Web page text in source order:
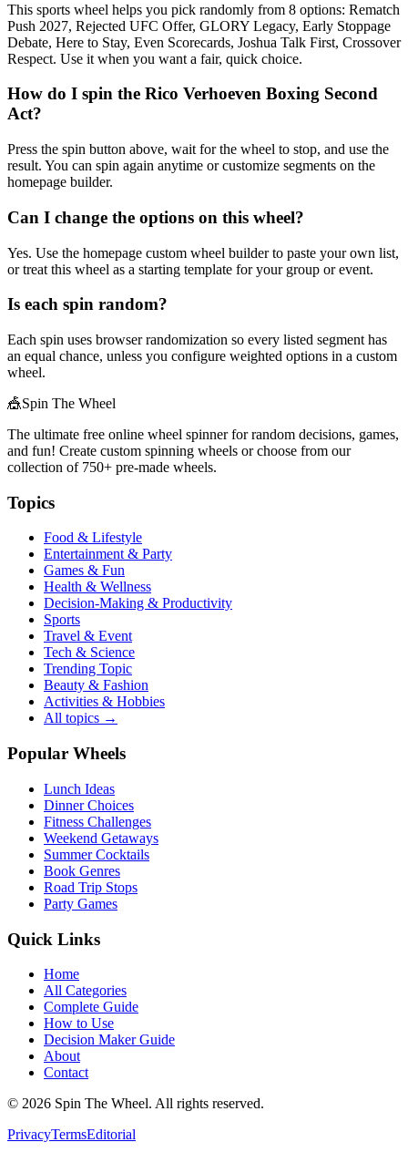
This sports wheel helps you pick randomly from 8 options: Rematch
Push 2027, Rejected UFC Offer, GLORY Legacy, Early Stoppage
Debate, Here to Stay, Even Scorecards, Joshua Talk First, Crossover
Respect. Use it when you want a fair, quick choice.
How do I spin the Rico Verhoeven Boxing Second
Act?
Press the spin button above, wait for the wheel to stop, and use the
result. You can spin again anytime or customize segments on the
homepage builder.
Can I change the options on this wheel?
Yes. Use the homepage custom wheel builder to paste your own list,
or treat this wheel as a starting template for your group or event.
Is each spin random?
Each spin uses browser randomization so every listed segment has
an equal chance, unless you configure weighted options in a custom
wheel.
🎪Spin The Wheel
The ultimate free online wheel spinner for random decisions, games,
and fun! Create custom spinning wheels or choose from our
collection of 750+ pre-made wheels.
Topics
Food & Lifestyle
Entertainment & Party
Games & Fun
Health & Wellness
Decision-Making & Productivity
Sports
Travel & Event
Tech & Science
Trending Topic
Beauty & Fashion
Activities & Hobbies
All topics →
Popular Wheels
Lunch Ideas
Dinner Choices
Fitness Challenges
Weekend Getaways
Summer Cocktails
Book Genres
Road Trip Stops
Party Games
Quick Links
Home
All Categories
Complete Guide
How to Use
Decision Maker Guide
About
Contact
© 2026 Spin The Wheel. All rights reserved.
PrivacyTermsEditorial